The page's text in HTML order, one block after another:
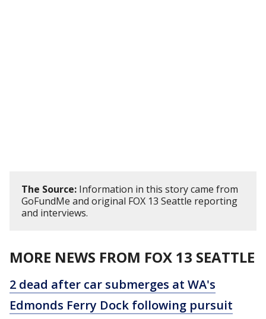
The Source: Information in this story came from
GoFundMe and original FOX 13 Seattle reporting
and interviews.
MORE NEWS FROM FOX 13 SEATTLE
2 dead after car submerges at WA's
Edmonds Ferry Dock following pursuit